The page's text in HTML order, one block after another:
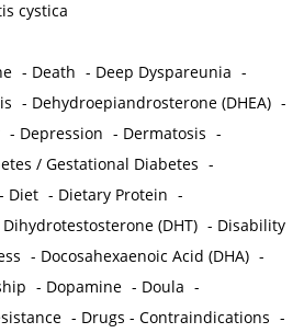
cystica
- Death - Deep Dyspareunia -
- Dehydroepiandrosterone (DHEA) -
- Depression - Dermatosis -
/ Gestational Diabetes -
- Diet - Dietary Protein -
Dihydrotestosterone (DHT) - Disability
- Docosahexaenoic Acid (DHA) -
- Dopamine - Doula -
- Drugs - Contraindications -